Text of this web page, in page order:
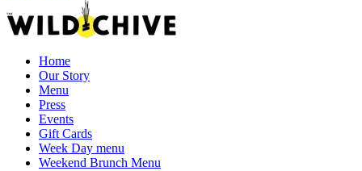
Home
Our Story
Menu
Press
Events
Gift Cards
Week Day menu
Weekend Brunch Menu